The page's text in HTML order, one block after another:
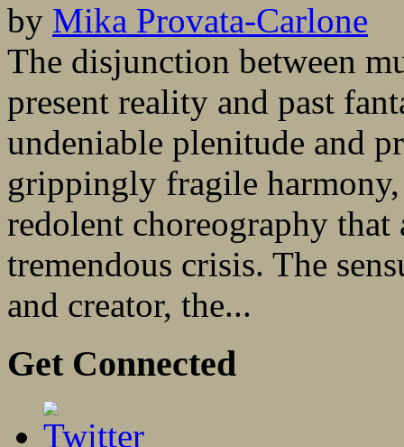
by Mika Provata-Carlone
The disjunction between
present reality and past
undeniable plenitude and
grippingly fragile
redolent choreography that
tremendous crisis. The
and creator, the...
Get Connected